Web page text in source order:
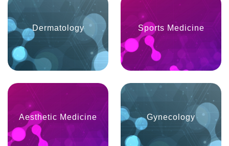
Dermatology Sports Medicine
Aesthetic Medicine Gynecology